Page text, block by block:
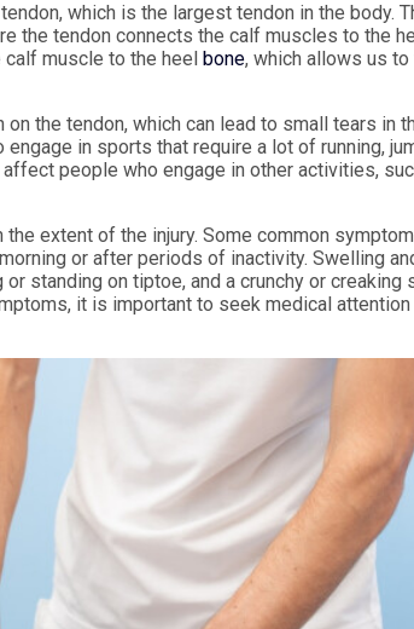
which is the largest tendon in the body.
the tendon connects the calf muscles to the
muscle to the heel bone, which allows us to
the tendon, which can lead to small tears in
in sports that require a lot of running,
people who engage in other activities,
extent of the injury. Some common
or after periods of inactivity. Swelling
standing on tiptoe, and a crunchy or creaking
it is important to seek medical attention